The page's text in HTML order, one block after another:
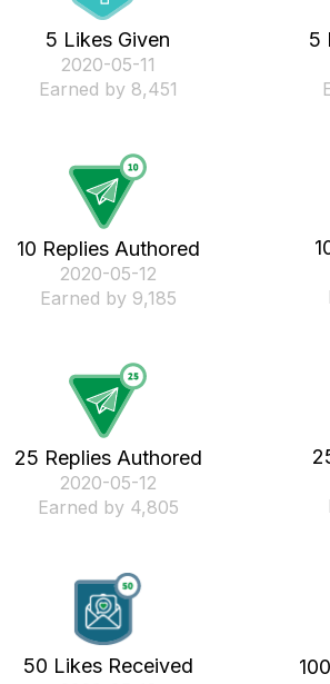
5 Likes Given
‎2020-05-11
Earned by 8,451
5
10 Replies Authored
‎2020-05-12
Earned by 9,185
25 Replies Authored
‎2020-05-12
Earned by 4,805
50 Likes Received